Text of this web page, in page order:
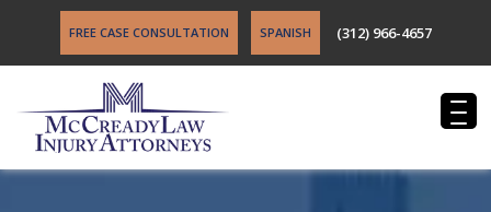
FREE CASE CONSULTATION SPANISH (312) 966-4657